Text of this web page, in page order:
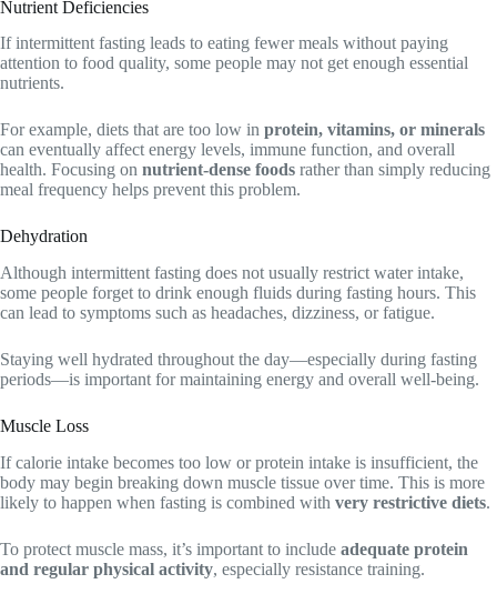
Nutrient Deficiencies
If intermittent fasting leads to eating fewer meals without paying
attention to food quality, some people may not get enough essential
nutrients.
For example, diets that are too low in protein, vitamins, or minerals
can eventually affect energy levels, immune function, and overall
health. Focusing on nutrient-dense foods rather than simply reducing
meal frequency helps prevent this problem.
Dehydration
Although intermittent fasting does not usually restrict water intake,
some people forget to drink enough fluids during fasting hours. This
can lead to symptoms such as headaches, dizziness, or fatigue.
Staying well hydrated throughout the day—especially during fasting
periods—is important for maintaining energy and overall well-being.
Muscle Loss
If calorie intake becomes too low or protein intake is insufficient, the
body may begin breaking down muscle tissue over time. This is more
likely to happen when fasting is combined with very restrictive diets.
To protect muscle mass, it’s important to include adequate protein
and regular physical activity, especially resistance training.